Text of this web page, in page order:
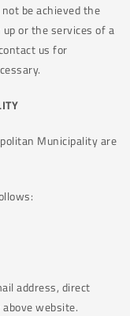
be achieved the
or the services of a
us for
Municipality are
address, direct
website.